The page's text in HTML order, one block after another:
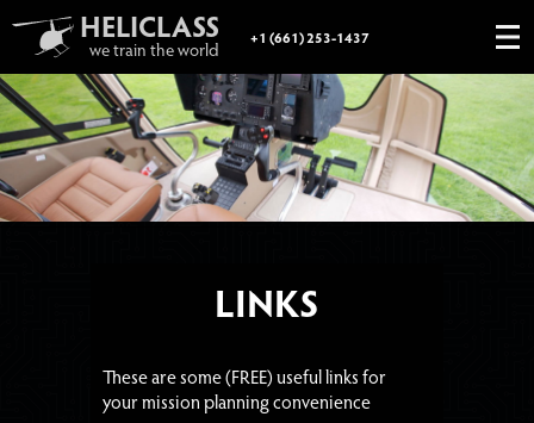
HELICLASS
we train the world
FAA LICENSES
GIFT CERTIFICATE
PHOTOGRAPHY
BOOKSTORE
LINKS
+1 (661) 253-1437
LINKS
These are some (FREE) useful links for
your mission planning convenience